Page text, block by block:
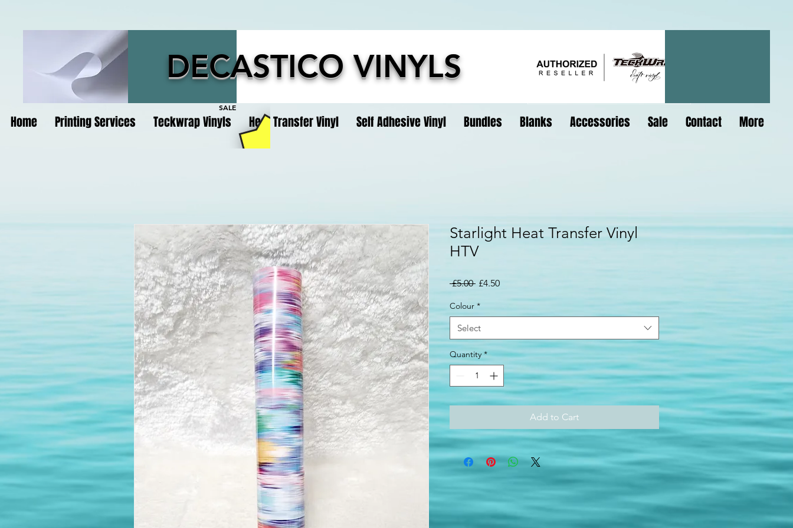
DECASTICO VINYLS
Home Printing Services Teckwrap Vinyls Heat Transfer Vinyl Self Adhesive Vinyl Bundles Blanks Accessories Sale Contact More
SALE
Starlight Heat Transfer Vinyl
HTV
£5.00 Regular
£4.50Sale
Colour *
Select
Quantity *
Add to Cart